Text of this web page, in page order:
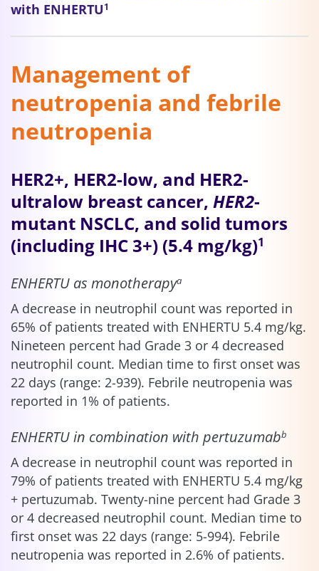
with ENHERTU1
Management of
neutropenia and febrile
neutropenia
HER2+, HER2-low, and HER2-
ultralow breast cancer, HER2-
mutant NSCLC, and solid tumors
(including IHC 3+) (5.4 mg/kg)1
ENHERTU as monotherapya
A decrease in neutrophil count was reported in
65% of patients treated with ENHERTU 5.4 mg/kg.
Nineteen percent had Grade 3 or 4 decreased
neutrophil count. Median time to first onset was
22 days (range: 2-939). Febrile neutropenia was
reported in 1% of patients.
ENHERTU in combination with pertuzumabb
A decrease in neutrophil count was reported in
79% of patients treated with ENHERTU 5.4 mg/kg
+ pertuzumab. Twenty-nine percent had Grade 3
or 4 decreased neutrophil count. Median time to
first onset was 22 days (range: 5-994). Febrile
neutropenia was reported in 2.6% of patients.